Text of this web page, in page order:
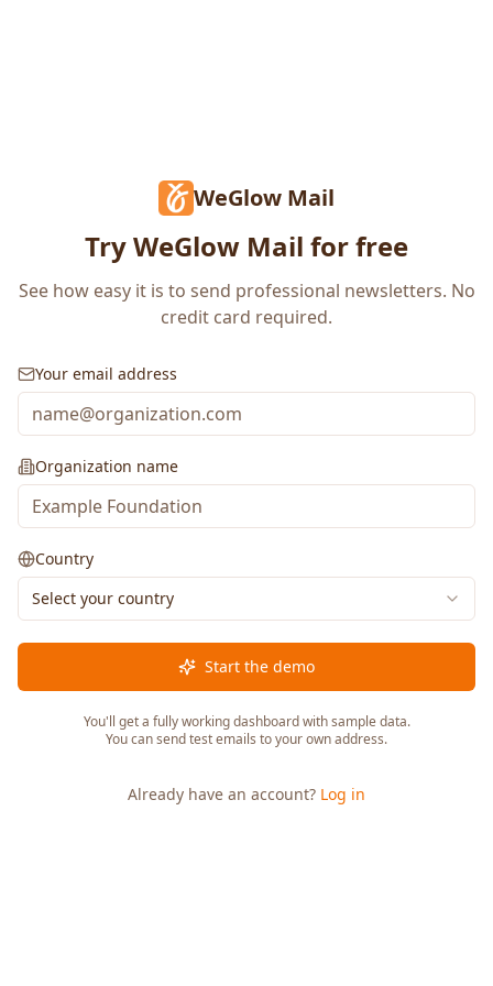
WeGlow Mail
Try WeGlow Mail for free
See how easy it is to send professional newsletters. No
credit card required.
Your email address
Organization name
Country
Select your country
Start the demo
You'll get a fully working dashboard with sample data.
You can send test emails to your own address.
Already have an account? Log in